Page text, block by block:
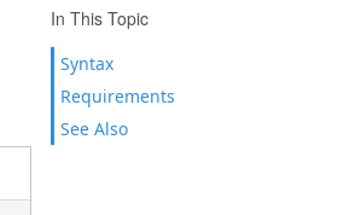
In This Topic
Syntax
Requirements
See Also